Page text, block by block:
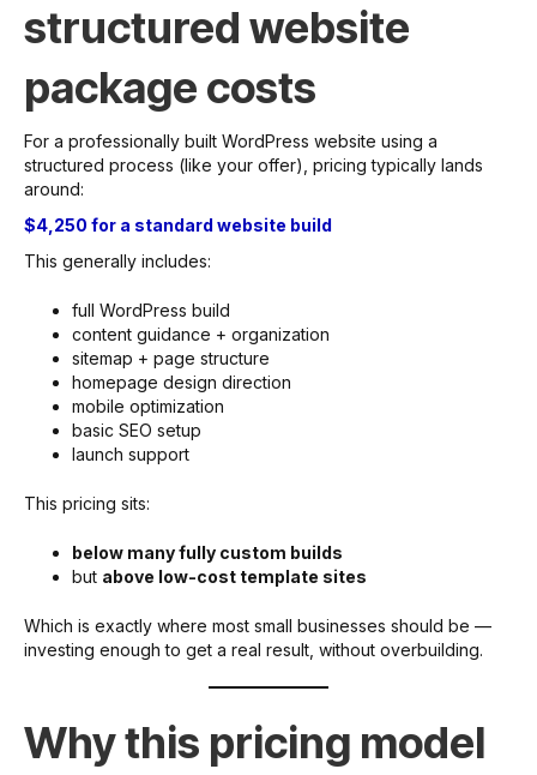
structured website
package costs
For a professionally built WordPress website using a
structured process (like your offer), pricing typically lands
around:
$4,250 for a standard website build
This generally includes:
full WordPress build
content guidance + organization
sitemap + page structure
homepage design direction
mobile optimization
basic SEO setup
launch support
This pricing sits:
below many fully custom builds
but above low-cost template sites
Which is exactly where most small businesses should be —
investing enough to get a real result, without overbuilding.
Why this pricing model